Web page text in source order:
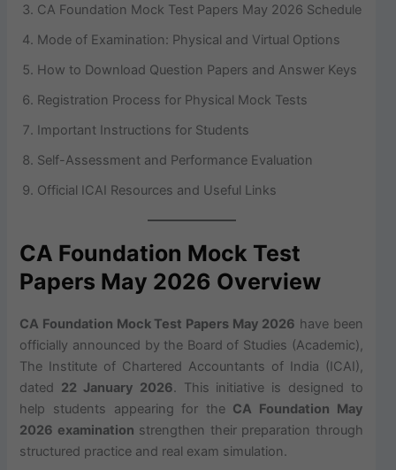
CA Foundation Mock Test Papers May 2026 Schedule
Mode of Examination: Physical and Virtual Options
How to Download Question Papers and Answer Keys
Registration Process for Physical Mock Tests
Important Instructions for Students
Self-Assessment and Performance Evaluation
Official ICAI Resources and Useful Links
CA Foundation Mock Test
Papers May 2026 Overview
CA Foundation Mock Test Papers May 2026 have been
officially announced by the Board of Studies (Academic),
The Institute of Chartered Accountants of India (ICAI),
dated 22 January 2026. This initiative is designed to
help students appearing for the CA Foundation May
2026 examination strengthen their preparation through
structured practice and real exam simulation.